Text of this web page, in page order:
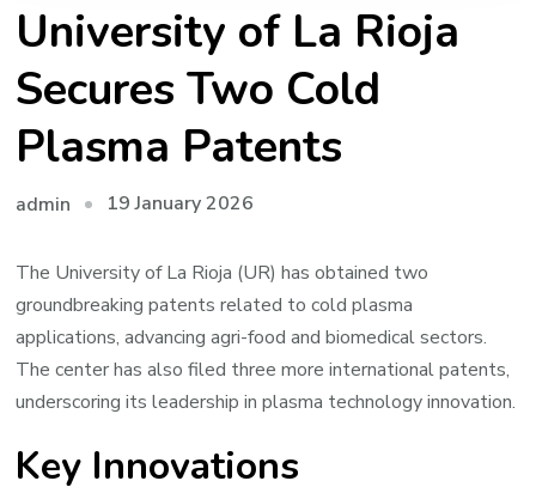
University of La Rioja
Secures Two Cold
Plasma Patents
admin 19 January 2026
The University of La Rioja (UR) has obtained two
groundbreaking patents related to cold plasma
applications, advancing agri-food and biomedical sectors.
The center has also filed three more international patents,
underscoring its leadership in plasma technology innovation.
Key Innovations